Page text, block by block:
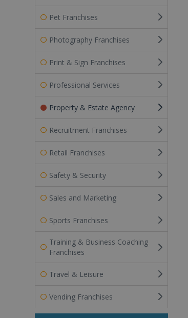
Pet Franchises
Photography Franchises
Print & Sign Franchises
Professional Services
Property & Estate Agency
Recruitment Franchises
Retail Franchises
Safety & Security
Sales and Marketing
Sports Franchises
Training & Business Coaching
Franchises
Travel & Leisure
Vending Franchises